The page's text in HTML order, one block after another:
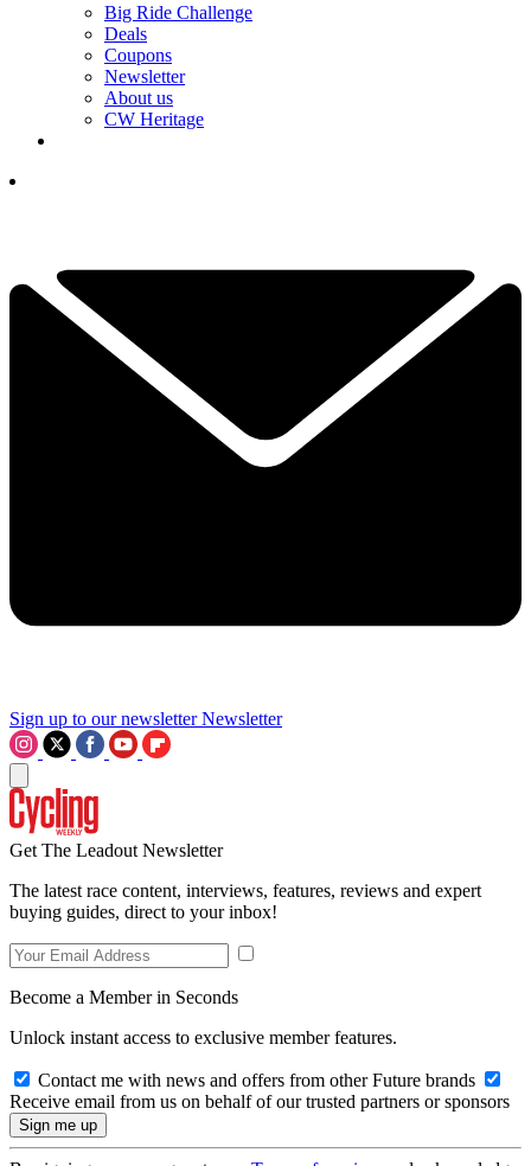
Big Ride Challenge
Deals
Coupons
Newsletter
About us
CW Heritage
Sign up to our newsletter Newsletter
Get The Leadout Newsletter
The latest race content, interviews, features, reviews and expert
buying guides, direct to your inbox!
Become a Member in Seconds
Unlock instant access to exclusive member features.
Contact me with news and offers from other Future brands
Receive email from us on behalf of our trusted partners or sponsors